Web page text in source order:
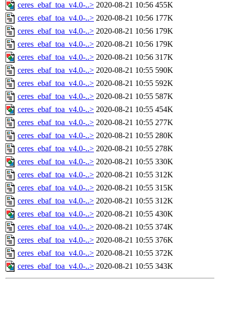
ceres_ebaf_toa_v4.0-..> 2020-08-21 10:56 455K
ceres_ebaf_toa_v4.0-..> 2020-08-21 10:56 177K
ceres_ebaf_toa_v4.0-..> 2020-08-21 10:56 179K
ceres_ebaf_toa_v4.0-..> 2020-08-21 10:56 179K
ceres_ebaf_toa_v4.0-..> 2020-08-21 10:56 317K
ceres_ebaf_toa_v4.0-..> 2020-08-21 10:55 590K
ceres_ebaf_toa_v4.0-..> 2020-08-21 10:55 592K
ceres_ebaf_toa_v4.0-..> 2020-08-21 10:55 587K
ceres_ebaf_toa_v4.0-..> 2020-08-21 10:55 454K
ceres_ebaf_toa_v4.0-..> 2020-08-21 10:55 277K
ceres_ebaf_toa_v4.0-..> 2020-08-21 10:55 280K
ceres_ebaf_toa_v4.0-..> 2020-08-21 10:55 278K
ceres_ebaf_toa_v4.0-..> 2020-08-21 10:55 330K
ceres_ebaf_toa_v4.0-..> 2020-08-21 10:55 312K
ceres_ebaf_toa_v4.0-..> 2020-08-21 10:55 315K
ceres_ebaf_toa_v4.0-..> 2020-08-21 10:55 312K
ceres_ebaf_toa_v4.0-..> 2020-08-21 10:55 430K
ceres_ebaf_toa_v4.0-..> 2020-08-21 10:55 374K
ceres_ebaf_toa_v4.0-..> 2020-08-21 10:55 376K
ceres_ebaf_toa_v4.0-..> 2020-08-21 10:55 372K
ceres_ebaf_toa_v4.0-..> 2020-08-21 10:55 343K